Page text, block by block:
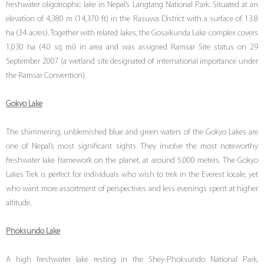
freshwater oligotrophic lake in Nepal’s Langtang National Park. Situated at an
elevation of 4,380 m (14,370 ft) in the Rasuwa District with a surface of 13.8
ha (34 acres). Together with related lakes, the Gosaikunda Lake complex covers
1,030 ha (4.0 sq mi) in area and was assigned Ramsar Site status on 29
September 2007 (a wetland site designated of international importance under
the Ramsar Convention).
Gokyo Lake
The shimmering, unblemished blue and green waters of the Gokyo Lakes are
one of Nepal’s most significant sights. They involve the most noteworthy
freshwater lake framework on the planet, at around 5,000 meters. The Gokyo
Lakes Trek is perfect for individuals who wish to trek in the Everest locale, yet
who want more assortment of perspectives and less evenings spent at higher
altitude.
Phoksundo Lake
A high freshwater lake resting in the Shey-Phoksundo National Park,